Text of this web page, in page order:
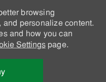
browsing
personalize content.
and how you can
Settingspage.